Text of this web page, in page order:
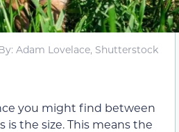
Adam Lovelace, Shutterstock
you might find between
the size. This means the